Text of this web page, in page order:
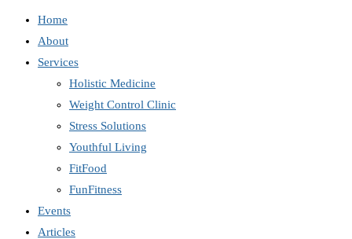
Home
About
Services
Holistic Medicine
Weight Control Clinic
Stress Solutions
Youthful Living
FitFood
FunFitness
Events
Articles